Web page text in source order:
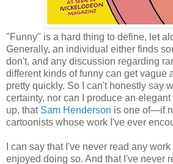
"Funny" is a hard thing to define, let
Generally, an individual either finds
don't, and any discussion regarding
different kinds of funny can get vague
pretty quickly. So I can't honestly say
certainty, nor can I produce an
up, that Sam Henderson is one of—if
cartoonists whose work I've ever
I can say that I've never read any
enjoyed doing so. And that I've never